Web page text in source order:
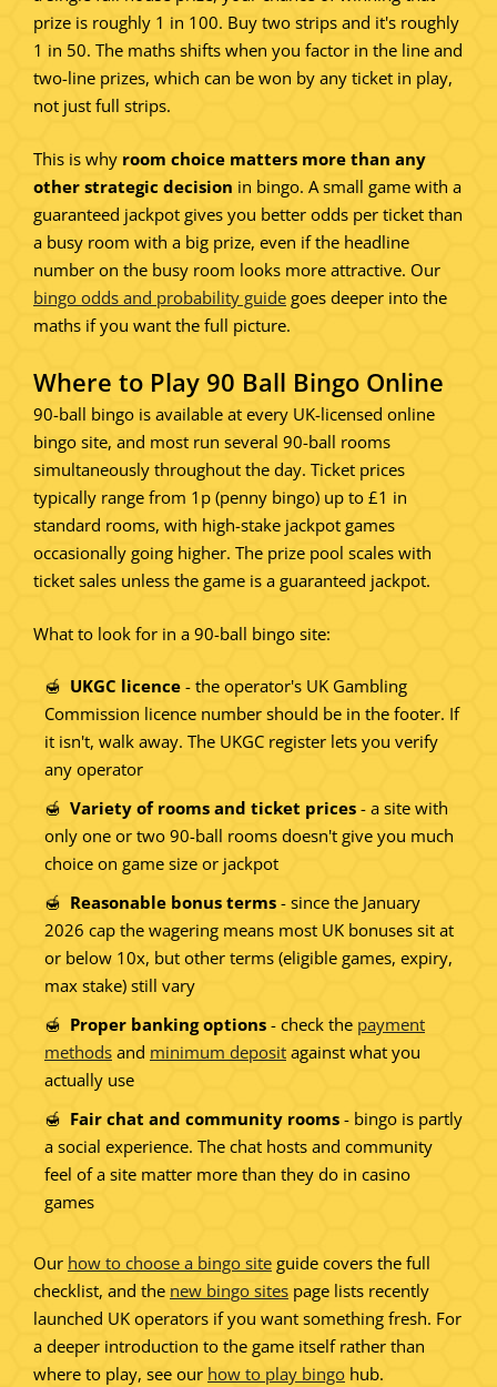
prize is roughly 1 in 100. Buy two strips and it's roughly
1 in 50. The maths shifts when you factor in the line and
two-line prizes, which can be won by any ticket in play,
not just full strips.
This is why room choice matters more than any
other strategic decision in bingo. A small game with a
guaranteed jackpot gives you better odds per ticket than
a busy room with a big prize, even if the headline
number on the busy room looks more attractive. Our
bingo odds and probability guide goes deeper into the
maths if you want the full picture.
Where to Play 90 Ball Bingo Online
90-ball bingo is available at every UK-licensed online
bingo site, and most run several 90-ball rooms
simultaneously throughout the day. Ticket prices
typically range from 1p (penny bingo) up to £1 in
standard rooms, with high-stake jackpot games
occasionally going higher. The prize pool scales with
ticket sales unless the game is a guaranteed jackpot.
What to look for in a 90-ball bingo site:
UKGC licence - the operator's UK Gambling
Commission licence number should be in the footer. If
it isn't, walk away. The UKGC register lets you verify
any operator
Variety of rooms and ticket prices - a site with
only one or two 90-ball rooms doesn't give you much
choice on game size or jackpot
Reasonable bonus terms - since the January
2026 cap the wagering means most UK bonuses sit at
or below 10x, but other terms (eligible games, expiry,
max stake) still vary
Proper banking options - check the payment
methods and minimum deposit against what you
actually use
Fair chat and community rooms - bingo is partly
a social experience. The chat hosts and community
feel of a site matter more than they do in casino
games
Our how to choose a bingo site guide covers the full
checklist, and the new bingo sites page lists recently
launched UK operators if you want something fresh. For
a deeper introduction to the game itself rather than
where to play, see our how to play bingo hub.